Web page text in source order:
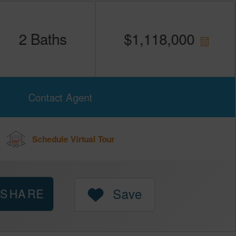
2 Baths $1,118,000
Contact Agent
Schedule Virtual Tour
SHARE Save